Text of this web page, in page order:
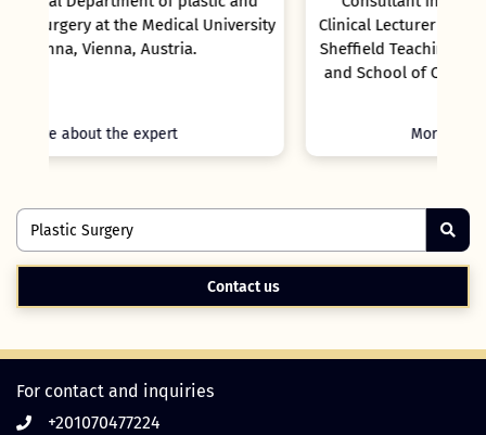
Clinical Lecturer at Sheffield Children Hospital,
Sheffield Teaching Hospitals Foundation Trust
and School of Clinical Dentistry, University of
More about the expert
Contact us
For contact and inquiries
+201070477224